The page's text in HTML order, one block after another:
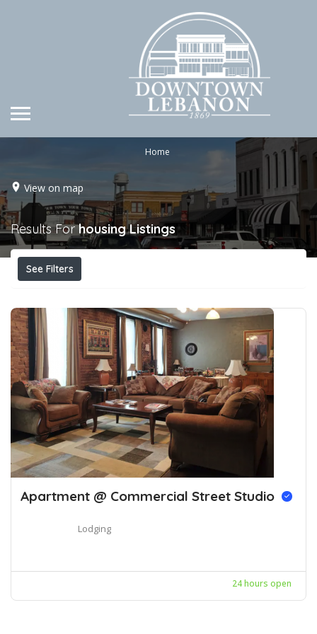
Home
View on map
Results Forhousing Listings
See Filters
Apartment @ Commercial Street Studio
Lodging
24 hours open